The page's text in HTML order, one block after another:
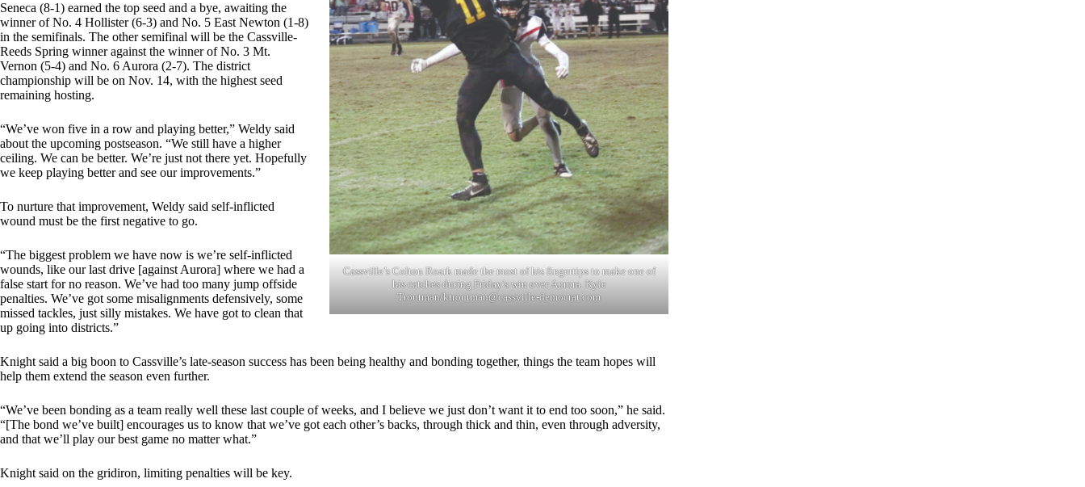
Cassville’s Colton Roark made the most of his fingertips to make one of
his catches during Friday’s win over Aurora. Kyle
Troutman/ktroutman@cassville-democrat.com
Seneca (8-1) earned the top seed and a bye, awaiting the
winner of No. 4 Hollister (6-3) and No. 5 East Newton (1-8)
in the semifinals. The other semifinal will be the Cassville-
Reeds Spring winner against the winner of No. 3 Mt.
Vernon (5-4) and No. 6 Aurora (2-7). The district
championship will be on Nov. 14, with the highest seed
remaining hosting.
“We’ve won five in a row and playing better,” Weldy said
about the upcoming postseason. “We still have a higher
ceiling. We can be better. We’re just not there yet. Hopefully
we keep playing better and see our improvements.”
To nurture that improvement, Weldy said self-inflicted
wound must be the first negative to go.
“The biggest problem we have now is we’re self-inflicted
wounds, like our last drive [against Aurora] where we had a
false start for no reason. We’ve had too many jump offside
penalties. We’ve got some misalignments defensively, some
missed tackles, just silly mistakes. We have got to clean that
up going into districts.”
Knight said a big boon to Cassville’s late-season success has been being healthy and bonding together, things the team hopes will
help them extend the season even further.
“We’ve been bonding as a team really well these last couple of weeks, and I believe we just don’t want it to end too soon,” he said.
“[The bond we’ve built] encourages us to know that we’ve got each other’s backs, through thick and thin, even through adversity,
and that we’ll play our best game no matter what.”
Knight said on the gridiron, limiting penalties will be key.